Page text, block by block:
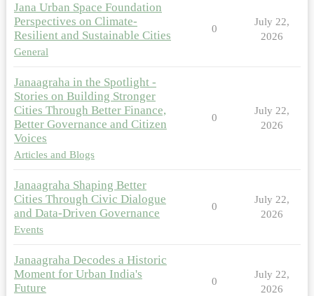
Jana Urban Space Foundation
Perspectives on Climate-
Resilient and Sustainable Cities
General
0
July 22,
2026
Janaagraha in the Spotlight -
Stories on Building Stronger
Cities Through Better Finance,
Better Governance and Citizen
Voices
Articles and Blogs
0
July 22,
2026
Janaagraha Shaping Better
Cities Through Civic Dialogue
and Data-Driven Governance
Events
0
July 22,
2026
Janaagraha Decodes a Historic
Moment for Urban India's
Future
0
July 22,
2026